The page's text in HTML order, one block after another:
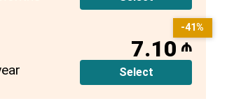
7.10 ₼
Select
-41%